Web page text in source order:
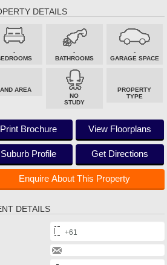
DETAILS
-
-
BATHROOMS
-
GARAGE SPACE
AREA
NO
STUDY
PROPERTY
TYPE
Print Brochure View Floorplans
Suburb Profile Get Directions
Enquire About This Property
DETAILS
+61